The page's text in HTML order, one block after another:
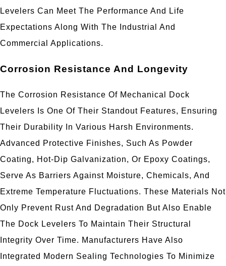
Levelers Can Meet The Performance And Life
Expectations Along With The Industrial And
Commercial Applications.
Corrosion Resistance And Longevity
The Corrosion Resistance Of Mechanical Dock
Levelers Is One Of Their Standout Features, Ensuring
Their Durability In Various Harsh Environments.
Advanced Protective Finishes, Such As Powder
Coating, Hot-Dip Galvanization, Or Epoxy Coatings,
Serve As Barriers Against Moisture, Chemicals, And
Extreme Temperature Fluctuations. These Materials Not
Only Prevent Rust And Degradation But Also Enable
The Dock Levelers To Maintain Their Structural
Integrity Over Time. Manufacturers Have Also
Integrated Modern Sealing Technologies To Minimize